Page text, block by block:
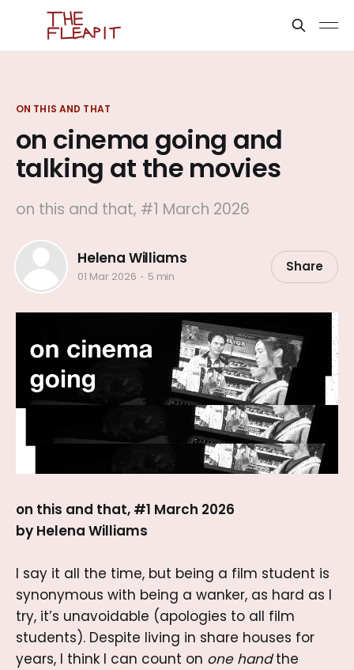
ON THIS AND THAT
on cinema going and
talking at the movies
on this and that, #1 March 2026
Helena Williams
01 Mar 2026 5 min
Share
on this and that, #1 March 2026
by Helena Williams
I say it all the time, but being a film student is
synonymous with being a wanker, as hard as I
try, it’s unavoidable (apologies to all film
students). Despite living in share houses for
years, I think I can count on one handthe